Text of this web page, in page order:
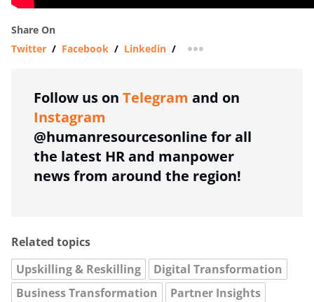
Share On
Twitter / Facebook / Linkedin / more sharing option
Follow us on Telegram and on
Instagram
@humanresourcesonline for all
the latest HR and manpower
news from around the region!
Related topics
Upskilling & Reskilling
Digital Transformation
Business Transformation
Partner Insights